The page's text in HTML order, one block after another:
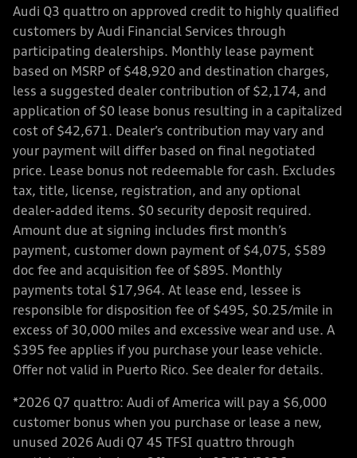
Audi Q3 quattro on approved credit to highly qualified
customers by Audi Financial Services through
participating dealerships. Monthly lease payment
based on MSRP of $48,920 and destination charges,
less a suggested dealer contribution of $2,174, and
application of $0 lease bonus resulting in a capitalized
cost of $42,671. Dealer’s contribution may vary and
your payment will differ based on final negotiated
price. Lease bonus not redeemable for cash. Excludes
tax, title, license, registration, and any optional
dealer-added items. $0 security deposit required.
Amount due at signing includes first month’s
payment, customer down payment of $4,075, $589
doc fee and acquisition fee of $895. Monthly
payments total $17,964. At lease end, lessee is
responsible for disposition fee of $495, $0.25/mile in
excess of 30,000 miles and excessive wear and use. A
$395 fee applies if you purchase your lease vehicle.
Offer not valid in Puerto Rico. See dealer for details.
*2026 Q7 quattro: Audi of America will pay a $6,000
customer bonus when you purchase or lease a new,
unused 2026 Audi Q7 45 TFSI quattro through